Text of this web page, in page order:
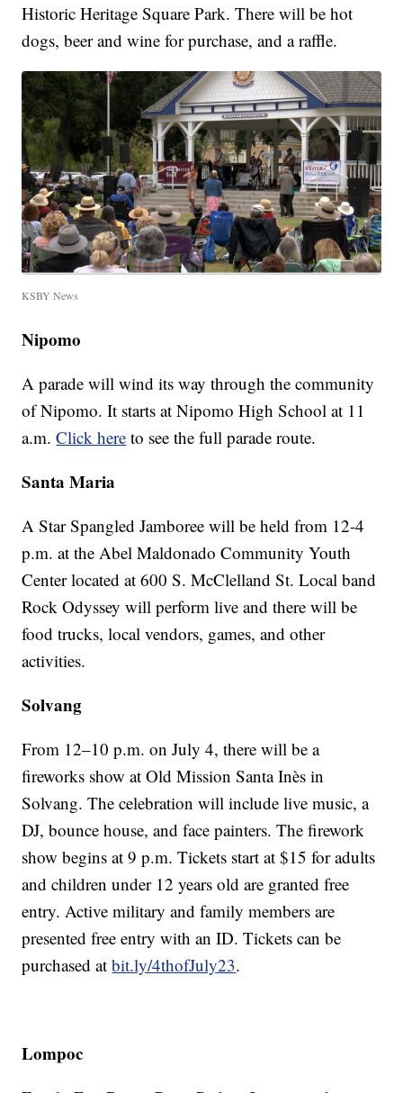
Historic Heritage Square Park. There will be hot
dogs, beer and wine for purchase, and a raffle.
KSBY News
Nipomo
A parade will wind its way through the community
of Nipomo. It starts at Nipomo High School at 11
a.m.Click here to see the full parade route.
Santa Maria
A Star Spangled Jamboree will be held from 12-4
p.m. at the Abel Maldonado Community Youth
Center located at 600 S. McClelland St. Local band
Rock Odyssey will perform live and there will be
food trucks, local vendors, games, and other
activities.
Solvang
From 12–10 p.m. on July 4, there will be a
fireworks show at Old Mission Santa Inès in
Solvang. The celebration will include live music, a
DJ, bounce house, and face painters. The firework
show begins at 9 p.m. Tickets start at $15 for adults
and children under 12 years old are granted free
entry. Active military and family members are
presented free entry with an ID. Tickets can be
purchased atbit.ly/4thofJuly23.
Lompoc